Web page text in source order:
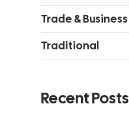
Trade & Business
Traditional
Recent Posts